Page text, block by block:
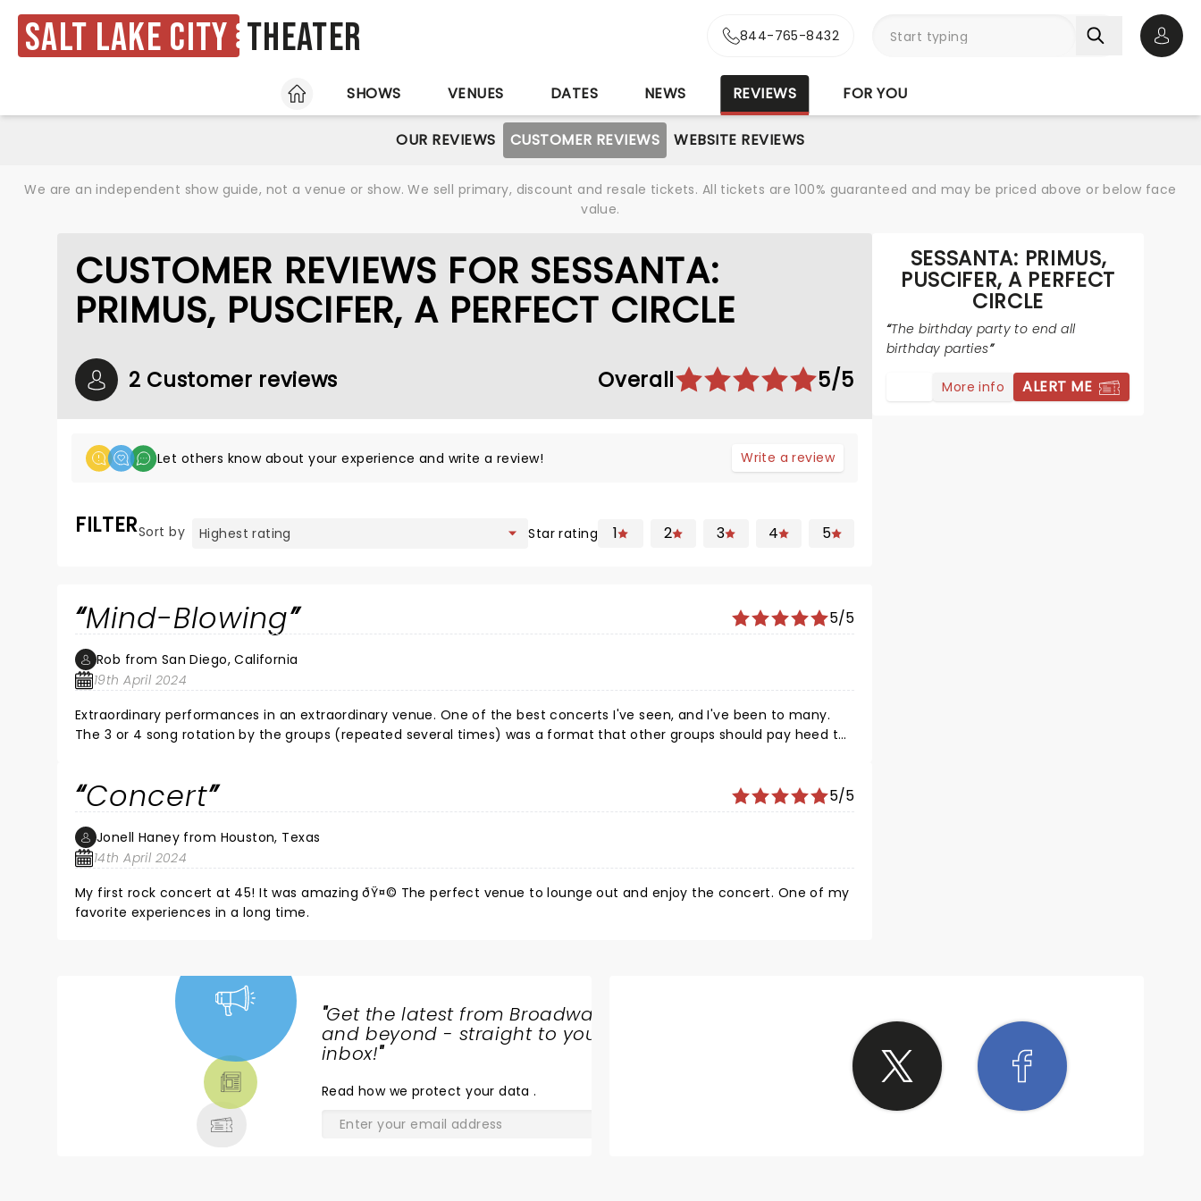
Salt Lake City Theater 844-765-8432
HOME
SHOWS VENUES DATES NEWS REVIEWS FOR YOU
OUR REVIEWS CUSTOMER REVIEWS WEBSITE REVIEWS
We are an independent show guide, not a venue or show. We sell primary, discount and resale tickets. All tickets are 100% guaranteed and may be priced above or below face
value.
CUSTOMER REVIEWS FOR SESSANTA:
PRIMUS, PUSCIFER, A PERFECT CIRCLE
2 Customer reviews Overall 5/5
Let others know about your experience and write a review! Write a review
FILTERSort by Star rating 1 2 3 4 5
Mind-Blowing 5/5
Rob from San Diego, California
19th April 2024
Extraordinary performances in an extraordinary venue. One of the best concerts I've seen, and I've been to many.
The 3 or 4 song rotation by the groups (repeated several times) was a format that other groups should pay heed to.
phenomenal and polished as I thought they would be, with the only issues I had were with the sound on Pussifer's
opening number (a little shrill compared to to the rest of the show). And the sound 'Tiny Monsters ' sounding a little
flat compared to the studio version. The high points were many, but 'Indigo Children' will stay with me for a long
time.
Concert 5/5
Jonell Haney from Houston, Texas
14th April 2024
My first rock concert at 45! It was amazing ðŸ¤© The perfect venue to lounge out and enjoy the concert. One of my
favorite experiences in a long time.
SESSANTA: PRIMUS,
PUSCIFER, A PERFECT
CIRCLE
The birthday party to end all
birthday parties
More info ALERT ME
"Get the latest from Broadway
and beyond - straight to your
inbox!"
Read how we protect your data.